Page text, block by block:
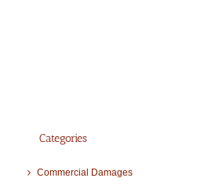
Categories
Commercial Damages